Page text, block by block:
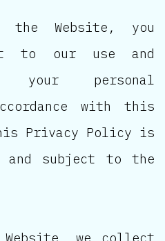
Website, you
to our use and
your personal
with this
Privacy Policy is
and subject to the
Website, we collect